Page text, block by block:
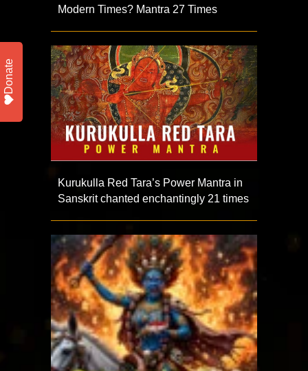
Modern Times? Mantra 27 Times
Kurukulla Red Tara’s Power Mantra in
Sanskrit chanted enchantingly 21 times
Donate